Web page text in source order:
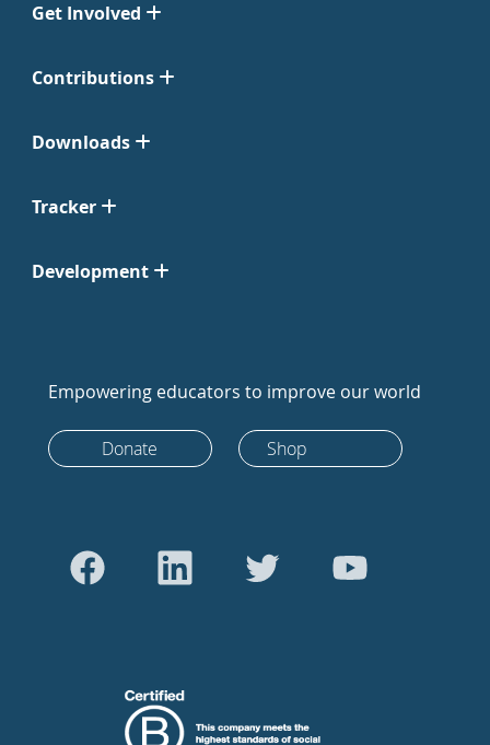
Get Involved
Contributions
Downloads
Tracker
Development
Empowering educators to improve our world
Donate Shop